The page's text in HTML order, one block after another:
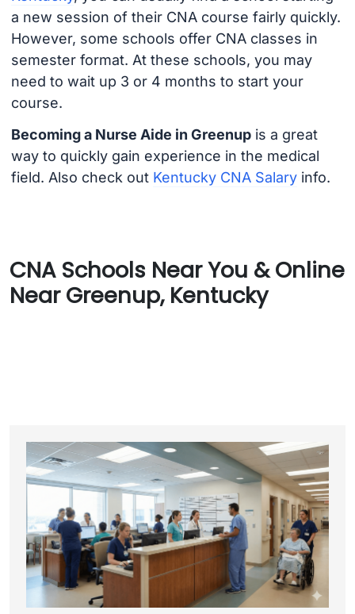
a new session of their CNA course fairly quickly.
However, some schools offer CNA classes in
semester format. At these schools, you may
need to wait up 3 or 4 months to start your
course.
Becoming a Nurse Aide in Greenupis a great
way to quickly gain experience in the medical
field. Also check out Kentucky CNA Salaryinfo.
CNA Schools Near You & Online
Near Greenup, Kentucky